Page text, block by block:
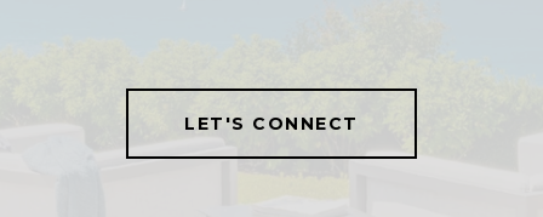
LET'S CONNECT